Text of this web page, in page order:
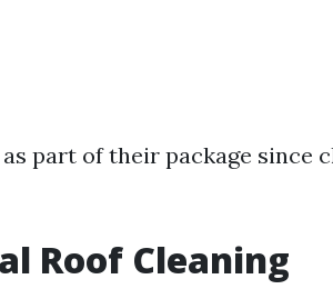
part of their package since
Roof Cleaning